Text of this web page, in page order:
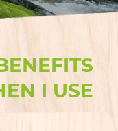
I USE